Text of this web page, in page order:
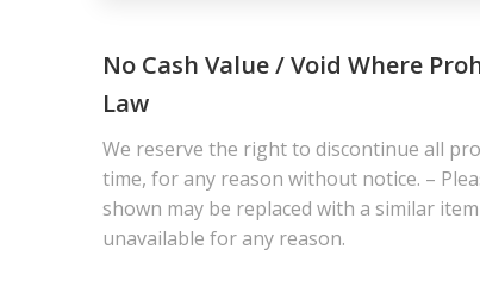
No Cash Value / Void Where
Law
We reserve the right to discontinue all
time, for any reason without notice. –
shown may be replaced with a similar
unavailable for any reason.